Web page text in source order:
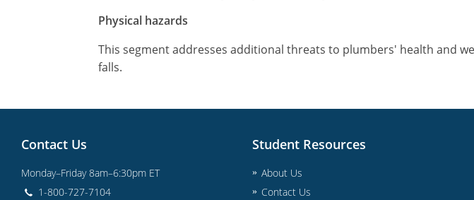
Physical hazards
This segment addresses additional threats to plumbers' health and
falls.
Contact Us
Monday–Friday 8am–6:30pm ET
1-800-727-7104
Student Resources
About Us
Contact Us